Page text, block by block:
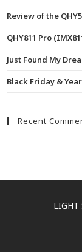
Review of the
QHY811 Pro
Just Found My
Black Friday &
Recent
LIGHT